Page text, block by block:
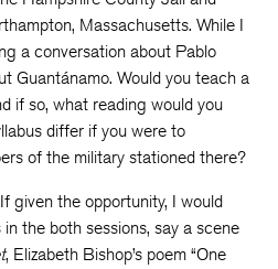
Massachusetts. While I
a conversation about Pablo
Guantánamo. Would you teach a
if so, what reading would you
differ if you were to
of the military stationed there?
given the opportunity, I would
the both sessions, say a scene
, Elizabeth Bishop’s poem “One